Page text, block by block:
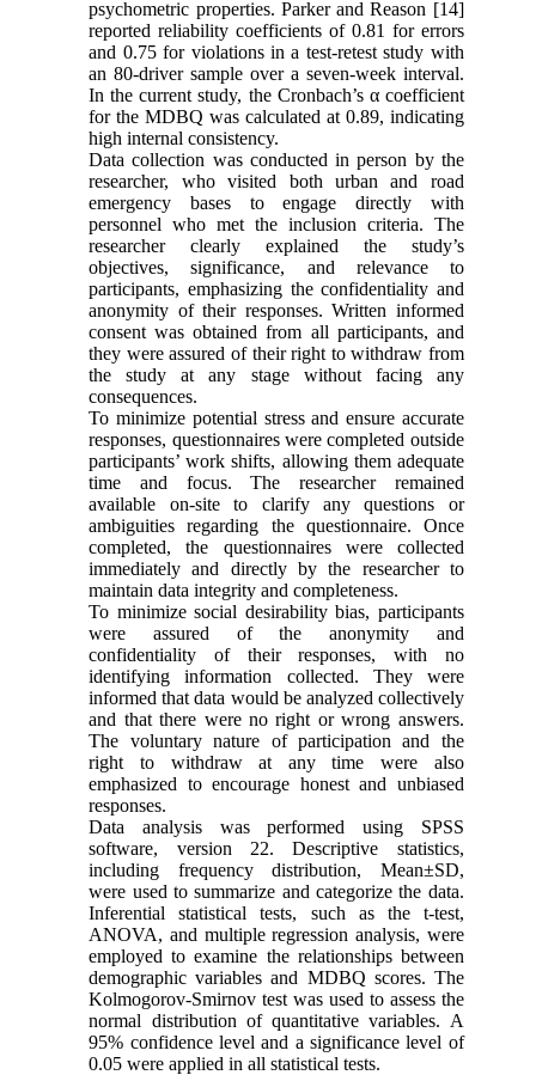
psychometric properties. Parker and Reason [14]
reported reliability coefficients of 0.81 for errors
and 0.75 for violations in a test-retest study with
an 80-driver sample over a seven-week interval.
In the current study, the Cronbach’s α coefficient
for the MDBQ was calculated at 0.89, indicating
high internal consistency.
Data collection was conducted in person by the
researcher, who visited both urban and road
emergency bases to engage directly with
personnel who met the inclusion criteria. The
researcher clearly explained the study’s
objectives, significance, and relevance to
participants, emphasizing the confidentiality and
anonymity of their responses. Written informed
consent was obtained from all participants, and
they were assured of their right to withdraw from
the study at any stage without facing any
consequences.
To minimize potential stress and ensure accurate
responses, questionnaires were completed outside
participants’ work shifts, allowing them adequate
time and focus. The researcher remained
available on-site to clarify any questions or
ambiguities regarding the questionnaire. Once
completed, the questionnaires were collected
immediately and directly by the researcher to
maintain data integrity and completeness.
To minimize social desirability bias, participants
were assured of the anonymity and
confidentiality of their responses, with no
identifying information collected. They were
informed that data would be analyzed collectively
and that there were no right or wrong answers.
The voluntary nature of participation and the
right to withdraw at any time were also
emphasized to encourage honest and unbiased
responses.
Data analysis was performed using SPSS
software, version 22. Descriptive statistics,
including frequency distribution, Mean±SD,
were used to summarize and categorize the data.
Inferential statistical tests, such as the t-test,
ANOVA, and multiple regression analysis, were
employed to examine the relationships between
demographic variables and MDBQ scores. The
Kolmogorov-Smirnov test was used to assess the
normal distribution of quantitative variables. A
95% confidence level and a significance level of
0.05 were applied in all statistical tests.